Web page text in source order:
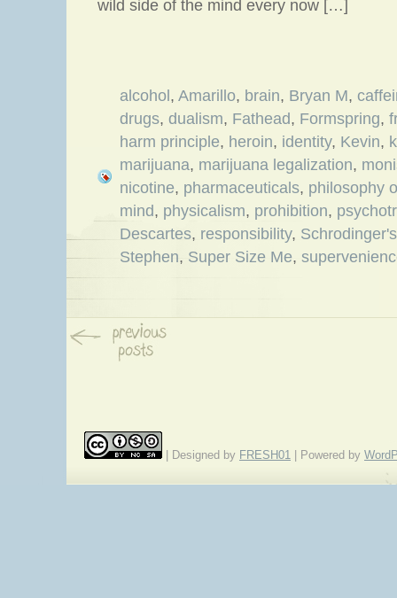
wild side of the mind every now […]
alcohol , Amarillo, brain, Bryan M,
drugs, dualism, Fathead, Formspring,
harm principle, heroin, identity, Kevin,
marijuana, marijuana legalization,
nicotine, pharmaceuticals, philosophy
mind, physicalism, prohibition,
Descartes, responsibility,
Stephen, Super Size Me,
| Designed by FRESH01 | Powered by